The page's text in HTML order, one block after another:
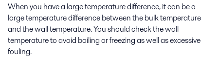
When you have a large temperature difference, it can be a
large temperature difference between the bulk temperature
and the wall temperature. You should check the wall
temperature to avoid boiling or freezing as well as excessive
fouling.